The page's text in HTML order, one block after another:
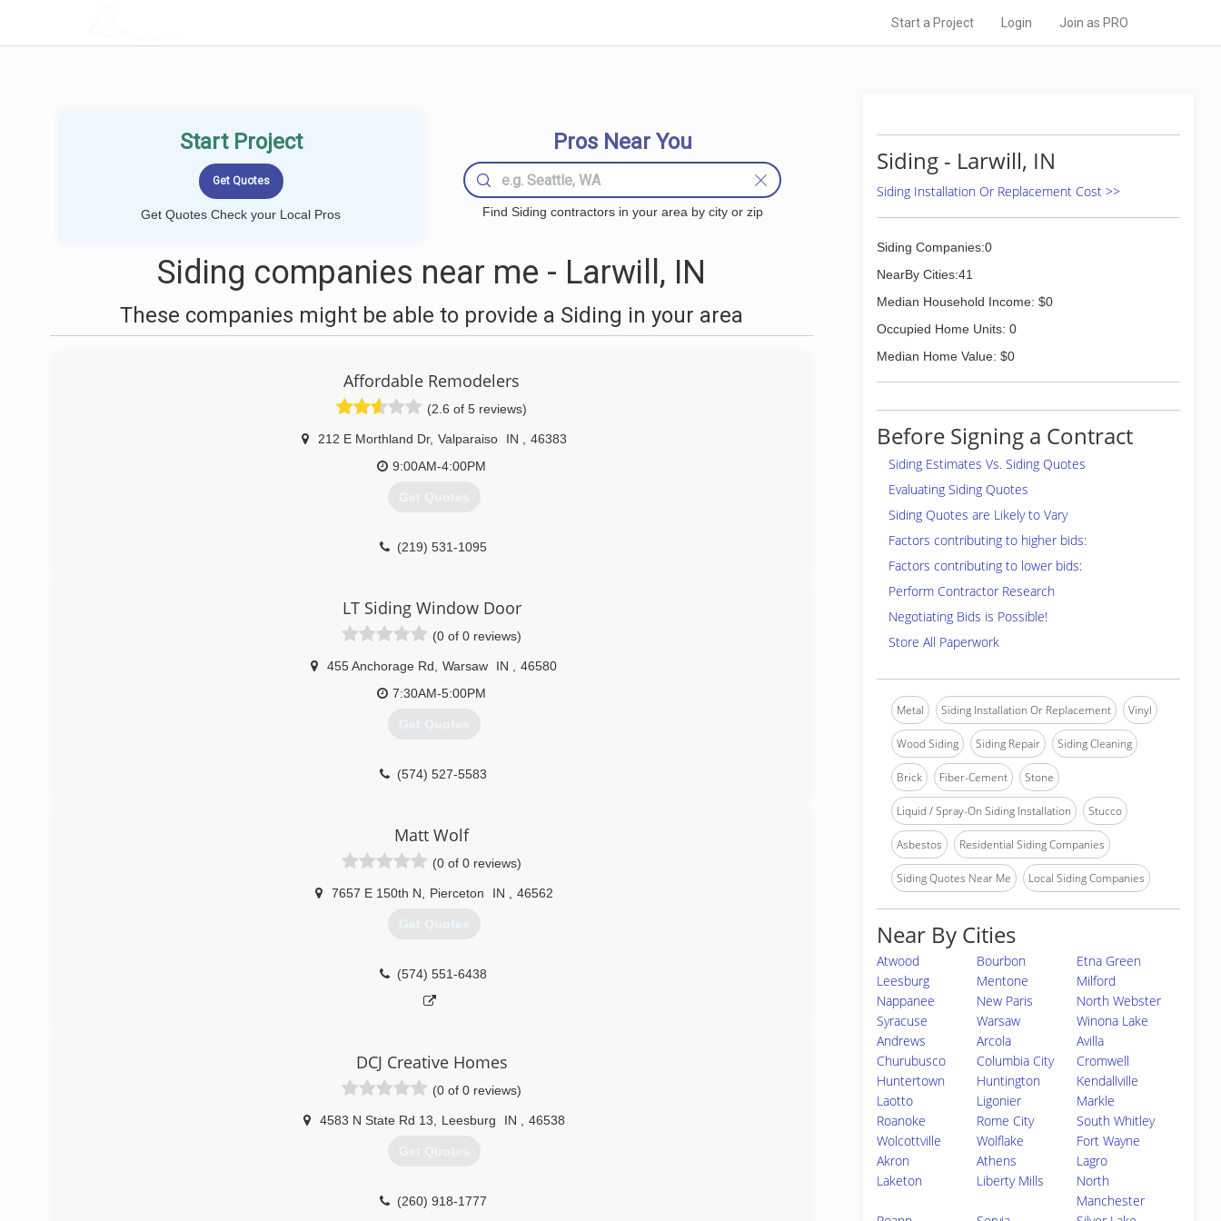
Start a Project Login Join as PRO
Start Project
Get Quotes Check your Local Pros
Pros Near You
Find Siding contractors in your area by city or zip
Siding companies near me - Larwill, IN
These companies might be able to provide a Siding in your area
Affordable Remodelers
(2.6 of 5 reviews)
212 E Morthland Dr, Valparaiso IN
46383
9:00AM-4:00PM
Get Quotes
(219) 531-1095
LT Siding Window Door
(0 of 0 reviews)
455 Anchorage Rd Warsaw IN
46580
7:30AM-5:00PM
Get Quotes
(574) 527-5583
Matt Wolf
(0 of 0 reviews)
7657 E 150th N Pierceton IN 46562
Get Quotes
(574) 551-6438
DCJ Creative Homes
(0 of 0 reviews)
4583 N State Rd 13 Leesburg IN 46538
Get Quotes
(260) 918-1777
Siding - Larwill, IN
Siding Installation Or Replacement Cost >>
Siding Companies:0
NearBy Cities:41
Median Household Income: $0
Occupied Home Units: 0
Median Home Value: $0
Before Signing a Contract
Siding Estimates Vs. Siding Quotes
Evaluating Siding Quotes
Siding Quotes are Likely to Vary
Factors contributing to higher bids:
Factors contributing to lower bids:
Perform Contractor Research
Negotiating Bids is Possible!
Store All Paperwork
Metal Siding Installation Or Replacement Vinyl
Wood Siding Siding Repair Siding Cleaning
Brick Fiber-Cement Stone
Liquid / Spray-On Siding Installation Stucco
Asbestos Residential Siding Companies
Siding Quotes Near Me Local Siding Companies
Near By Cities
Atwood Bourbon
Etna Green
Leesburg
Mentone
Milford
Nappanee
New Paris
North Webster
Syracuse
Warsaw
Winona Lake
Andrews
Arcola
Avilla
Churubusco
Columbia City
Cromwell
Huntertown
Huntington
Kendallville
Laotto
Ligonier
Markle
Roanoke
Rome City
South Whitley
Wolcottville
Wolflake
Fort Wayne
Akron
Athens
Lagro
Laketon
Liberty Mills
North
Manchester